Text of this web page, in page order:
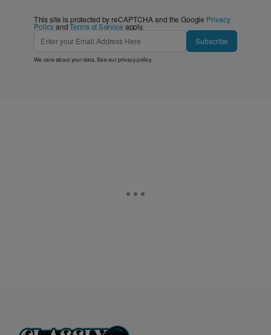
This site is protected by reCAPTCHA and the Google Privacy
PolicyandTerms of Service apply.
Subscribe
We care about your data. See ourprivacy policy.